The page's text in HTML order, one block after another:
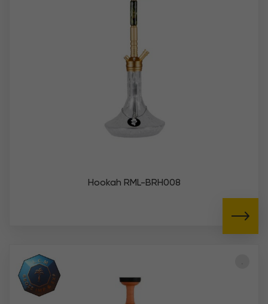
Hookah RML-BRH008